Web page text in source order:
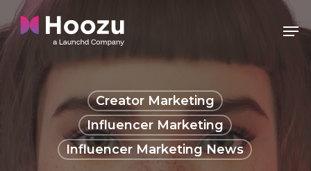
Skip
to
Creator Marketing
Influencer Marketing
Influencer Marketing News